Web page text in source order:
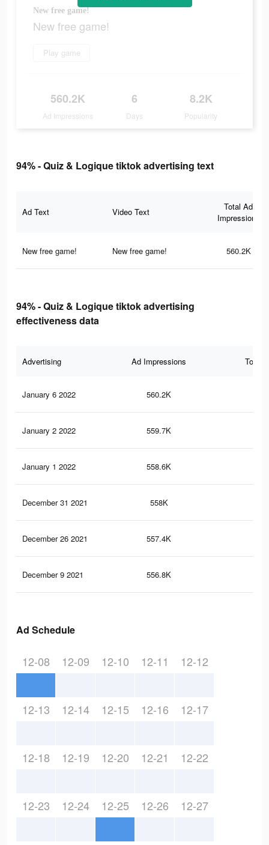
New free game!
New free game!
Play game
560.2K
Ad Impressions
6
Days
8.2K
Popularity
94% - Quiz & Logique tiktok advertising text
Ad Text Video Text
Total Ad
Impressions
New free game! New free game! 560.2K
94% - Quiz & Logique tiktok advertising
effectiveness data
Advertising Ad Impressions Total
January 6 2022 560.2K
January 2 2022 559.7K
January 1 2022 558.6K
December 31 2021 558K
December 26 2021 557.4K
December 9 2021 556.8K
Ad Schedule
12-08 12-09 12-10 12-11 12-12
12-13 12-14 12-15 12-16 12-17
12-18 12-19 12-20 12-21 12-22
12-23 12-24 12-25 12-26 12-27